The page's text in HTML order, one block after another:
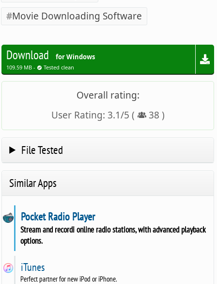
Movie Downloading Software
Download for Windows
109.59 MB - Tested clean
Overall rating:
User Rating: 3.1/5 ( 38 )
File Tested
Similar Apps
Pocket Radio Player
Stream and recordi online radio stations, with advanced playback
options.
iTunes
Perfect partner for new iPod or iPhone.